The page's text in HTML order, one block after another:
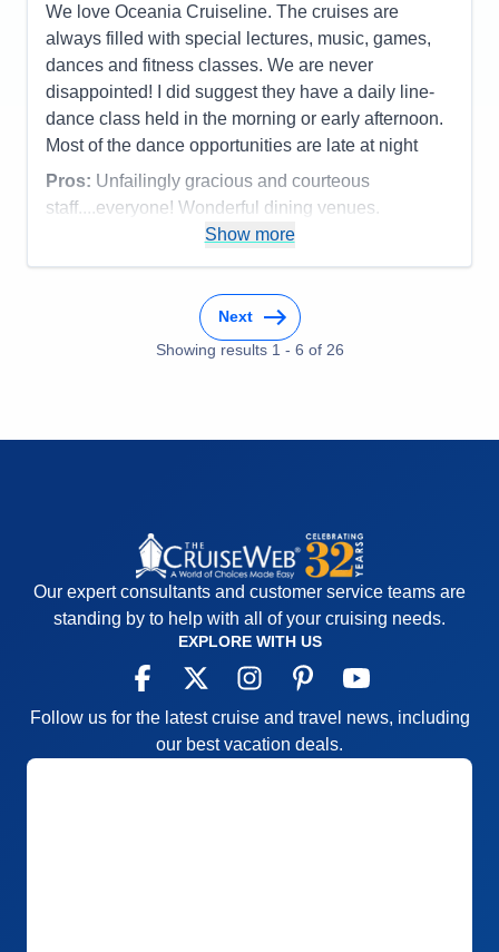
Staff
5
Itinerary
5
Value
Overall
5
Recommend
Yes
We love Oceania Cruiseline. The cruises are
always filled with special lectures, music, games,
dances and fitness classes. We are never
disappointed! I did suggest they have a daily line-
dance class held in the morning or early afternoon.
Most of the dance opportunities are late at night
Pros: Unfailingly gracious and courteous
staff....everyone! Wonderful dining venues.
Can't think of any
Accommodations
4
5
5
Show more
Next
Showing results 1 - 6 of 26
Our expert consultants and customer service teams are
standing by to help with all of your cruising needs.
EXPLORE WITH US
Follow us for the latest cruise and travel news, including
our best vacation deals.